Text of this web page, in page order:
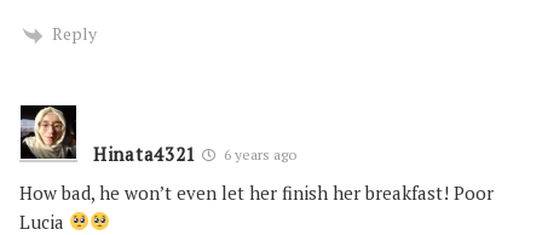
Reply
Hinata4321 6 years ago
How bad, he won’t even let her finish her breakfast! Poor
Lucia